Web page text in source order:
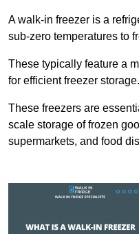
A walk-in freezer is a
sub-zero temperatures to
These typically feature a
for efficient freezer storage.
These freezers are
scale storage of frozen
supermarkets, and food